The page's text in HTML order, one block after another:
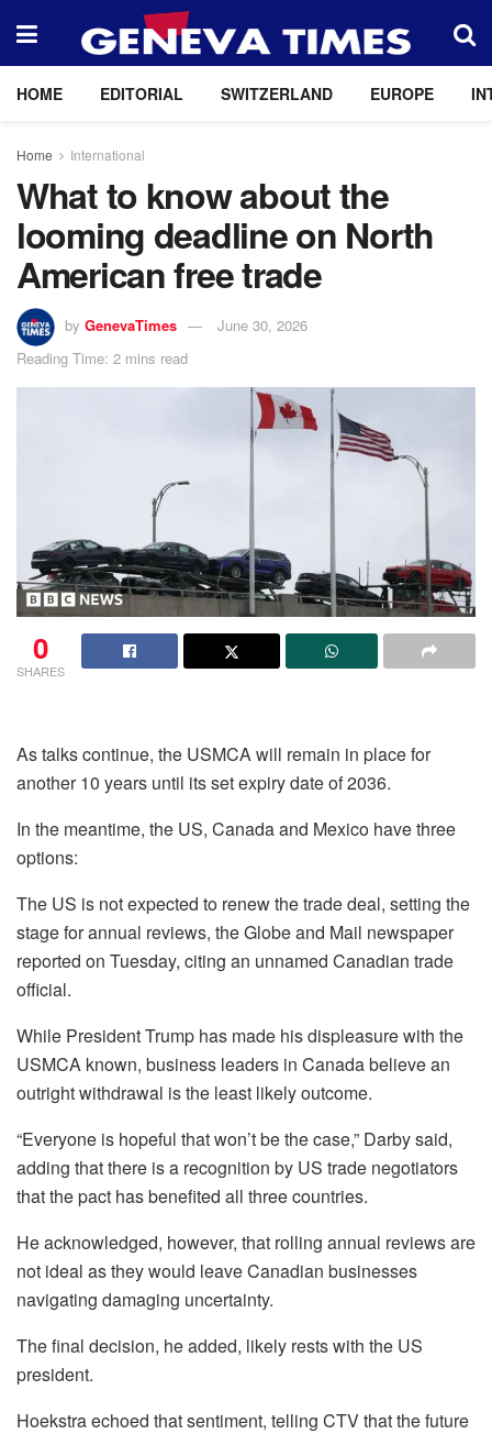
HOME EDITORIAL SWITZERLAND EUROPE
Home International
What to know about the
looming deadline on North
American free trade
by GenevaTimes
June 30, 2026
Reading Time: 2 mins read
0
SHARES
As talks continue, the USMCA will remain in place for
another 10 years until its set expiry date of 2036.
In the meantime, the US, Canada and Mexico have three
options:
The US is not expected to renew the trade deal, setting the
stage for annual reviews, the Globe and Mail newspaper
reported on Tuesday, citing an unnamed Canadian trade
official.
While President Trump has made his displeasure with the
USMCA known, business leaders in Canada believe an
outright withdrawal is the least likely outcome.
“Everyone is hopeful that won’t be the case,” Darby said,
adding that there is a recognition by US trade negotiators
that the pact has benefited all three countries.
He acknowledged, however, that rolling annual reviews are
not ideal as they would leave Canadian businesses
navigating damaging uncertainty.
The final decision, he added, likely rests with the US
president.
Hoekstra echoed that sentiment, telling CTV that the future